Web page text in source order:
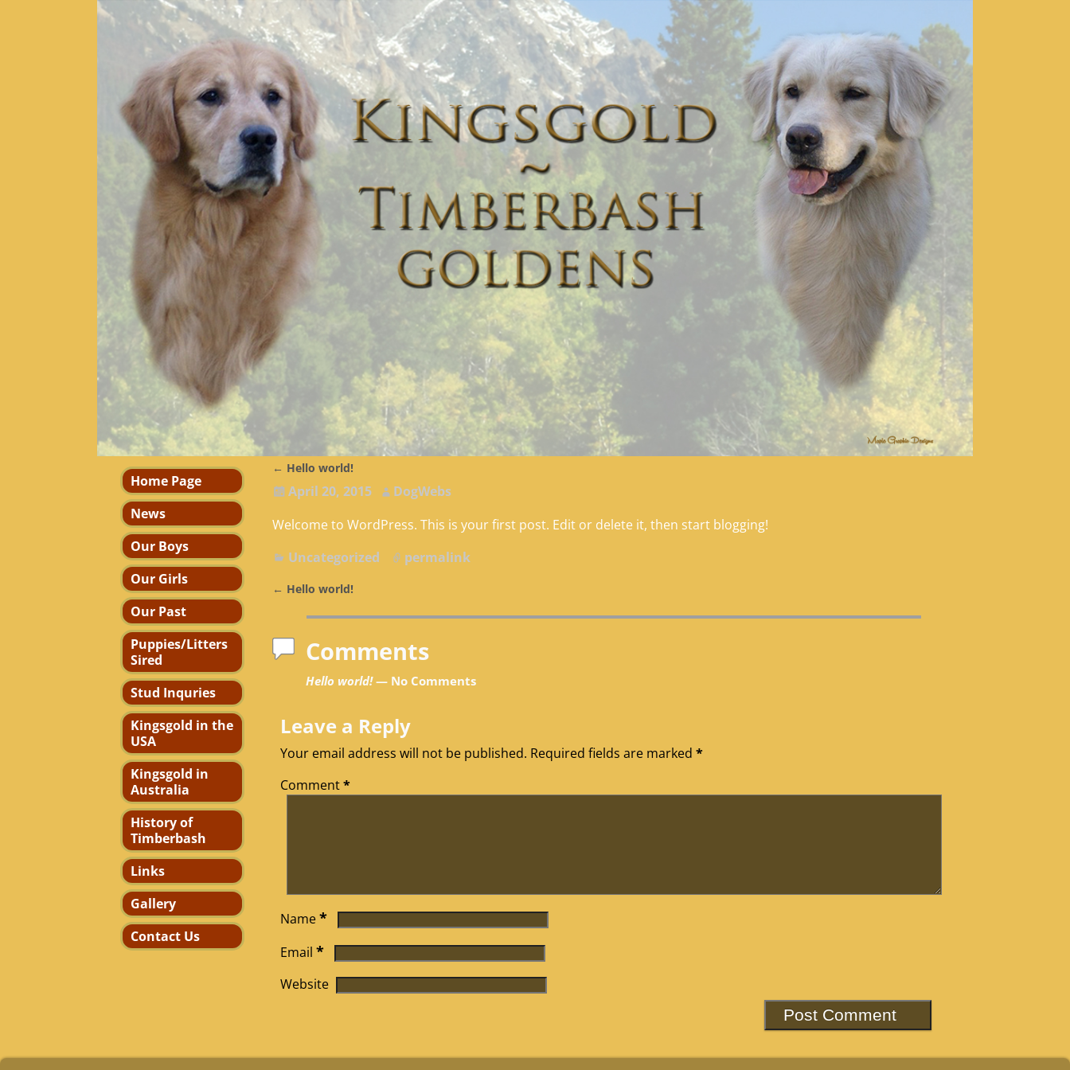
Post navigation
← Hello world!
April 20, 2015
DogWebs
Welcome to WordPress. This is your first post. Edit or delete it, then start blogging!
Uncategorized
permalink
← Hello world!
Comments
Hello world!— No Comments
Leave a Reply
Your email address will not be published. Required fields are marked *
Comment*
Name*
Email *
Website
Home Page
News
Our Boys
Our Girls
Our Past
Puppies/Litters
Sired
Stud Inquries
Kingsgold in the
USA
Kingsgold in
Australia
History of
Timberbash
Links
Gallery
Contact Us